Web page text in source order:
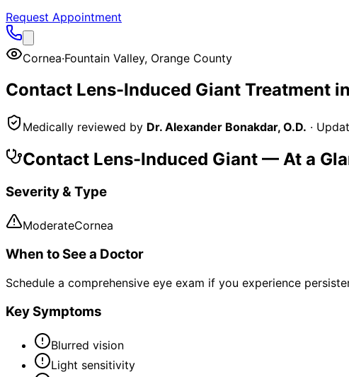
Request Appointment
Cornea·Fountain Valley, Orange County
Contact Lens-Induced Giant Treatment in
Medically reviewed by Dr. Alexander Bonakdar, O.D. ·
Contact Lens-Induced Giant — At a
Severity & Type
ModerateCornea
When to See a Doctor
Schedule a comprehensive eye exam if you experience
Key Symptoms
Blurred vision
Light sensitivity